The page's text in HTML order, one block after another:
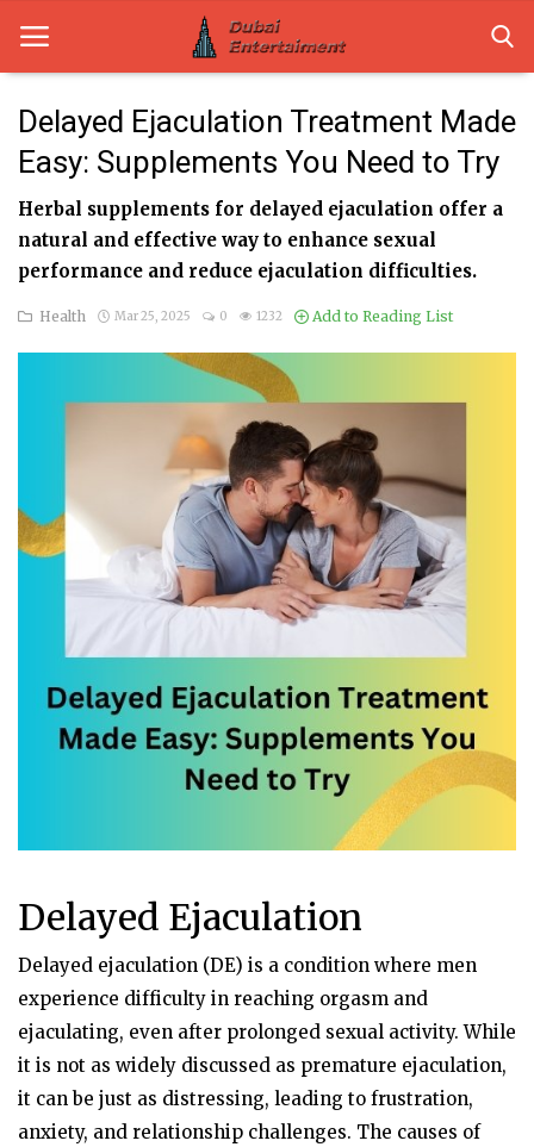
Home
Dubai Life
Entertainment
Health
Guest Posts
Delayed Ejaculation Treatment Made
Easy: Supplements You Need to Try
Herbal supplements for delayed ejaculation offer a
natural and effective way to enhance sexual
performance and reduce ejaculation difficulties.
Health Mar 25, 2025 0 1232 Add to Reading List
Delayed Ejaculation
Delayed ejaculation (DE) is a condition where men
experience difficulty in reaching orgasm and
ejaculating, even after prolonged sexual activity. While
it is not as widely discussed as premature ejaculation,
it can be just as distressing, leading to frustration,
anxiety, and relationship challenges. The causes of